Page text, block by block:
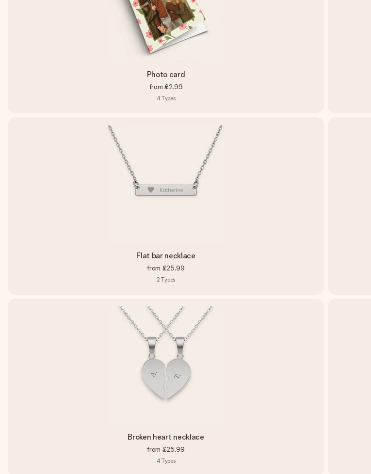
Photo card
from £2.99
4Types
Flat bar necklace
from £25.99
2 Types
Broken heart necklace
from £25.99
4Types